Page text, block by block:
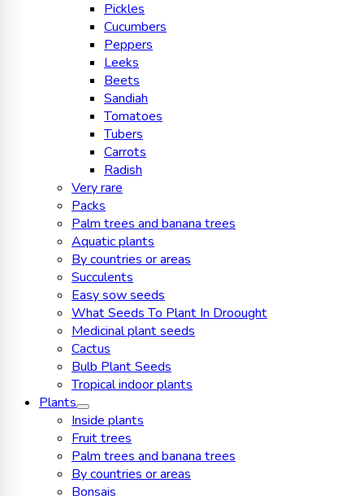
Pickles
Cucumbers
Peppers
Leeks
Beets
Sandiah
Tomatoes
Tubers
Carrots
Radish
Very rare
Packs
Palm trees and banana trees
Aquatic plants
By countries or areas
Succulents
Easy sow seeds
What Seeds To Plant In Droought
Medicinal plant seeds
Cactus
Bulb Plant Seeds
Tropical indoor plants
Plants
Inside plants
Fruit trees
Palm trees and banana trees
By countries or areas
Bonsais